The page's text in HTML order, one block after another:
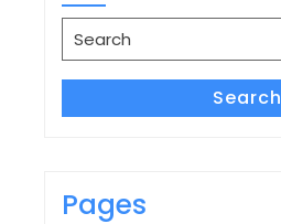
Search
for:
Search
Pages